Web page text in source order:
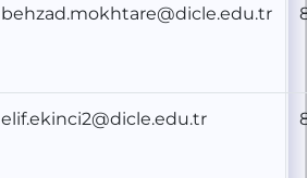
behzad.mokhtare@dicle.edu.tr
elif.ekinci2@dicle.edu.tr